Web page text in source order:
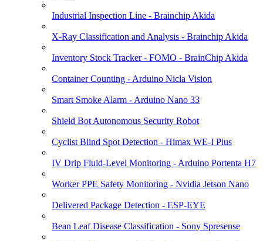
Industrial Inspection Line - Brainchip Akida
X-Ray Classification and Analysis - Brainchip Akida
Inventory Stock Tracker - FOMO - BrainChip Akida
Container Counting - Arduino Nicla Vision
Smart Smoke Alarm - Arduino Nano 33
Shield Bot Autonomous Security Robot
Cyclist Blind Spot Detection - Himax WE-I Plus
IV Drip Fluid-Level Monitoring - Arduino Portenta H7
Worker PPE Safety Monitoring - Nvidia Jetson Nano
Delivered Package Detection - ESP-EYE
Bean Leaf Disease Classification - Sony Spresense